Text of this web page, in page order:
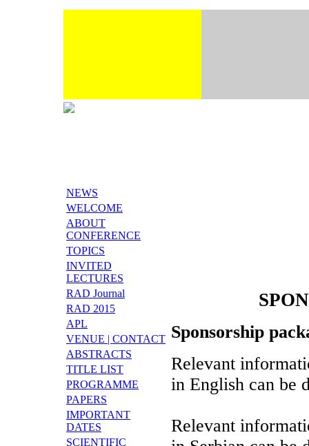
NEWS
WELCOME
ABOUT
CONFERENCE
TOPICS
INVITED
LECTURES
RAD Journal
RAD 2015
APL
VENUE | CONTACT
ABSTRACTS
TITLE LIST
PROGRAMME
PAPERS
IMPORTANT
DATES
SCIENTIFIC
Sponsorship
Relevant
in English can be
Relevant